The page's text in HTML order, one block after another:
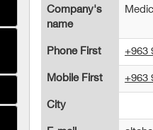
Company's
name
Phone First +963
Mobile First +963
City